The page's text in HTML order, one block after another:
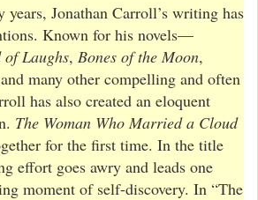
Jonathan Carroll’s writing has
Known for his novels—
of Laughs, Bones of the Moon,
many other compelling and often
has also created an eloquent
The Woman Who Married a Cloud
for the first time. In the title
effort goes awry and leads one
moment of self-discovery. In “The